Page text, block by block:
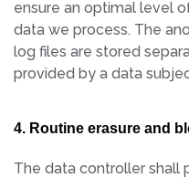
ensure an optimal level
data we process. The
log files are stored
provided by a data
4. Routine erasure and
The data controller shall